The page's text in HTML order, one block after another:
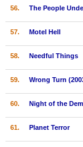
56. The People
57. Motel Hell
58. Needful Things
59. Wrong Turn
60. Night of the
61. Planet Terror